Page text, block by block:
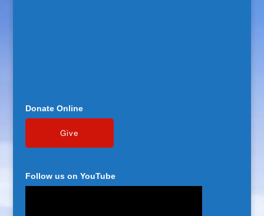
Donate Online
Follow us on YouTube